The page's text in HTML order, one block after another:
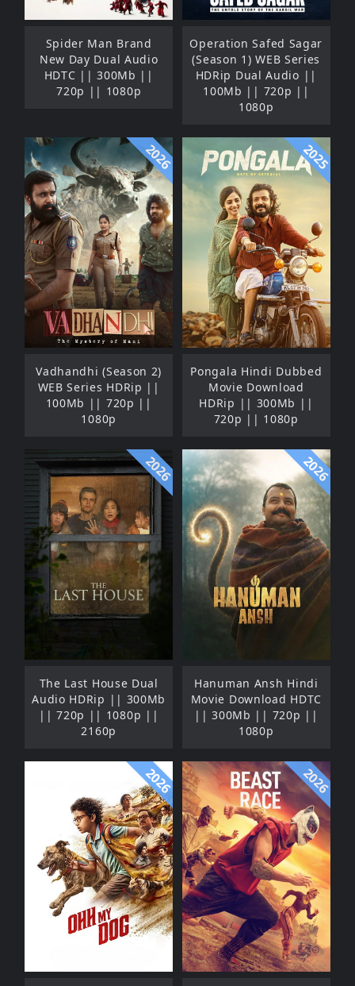
Spider Man Brand
New Day Dual Audio
HDTC || 300Mb ||
720p || 1080p
Operation Safed Sagar
(Season 1) WEB Series
HDRip Dual Audio ||
100Mb || 720p ||
1080p
2026
Vadhandhi (Season 2)
WEB Series HDRip ||
100Mb || 720p ||
1080p
2025
Pongala Hindi Dubbed
Movie Download
HDRip || 300Mb ||
720p || 1080p
2026
The Last House Dual
Audio HDRip || 300Mb
|| 720p || 1080p ||
2160p
2026
Hanuman Ansh Hindi
Movie Download HDTC
|| 300Mb || 720p ||
1080p
2026 2026